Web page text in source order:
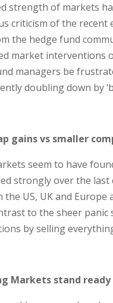
strength of markets
criticism of the
the hedge fund
market interventions
managers be
doubling down by
gains vs smaller
seem to have
strongly over the
the US, UK and
to the sheer panic
by selling
Markets stand